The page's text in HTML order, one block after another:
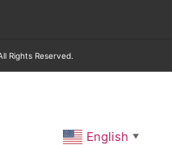
Rights Reserved.
English ▼